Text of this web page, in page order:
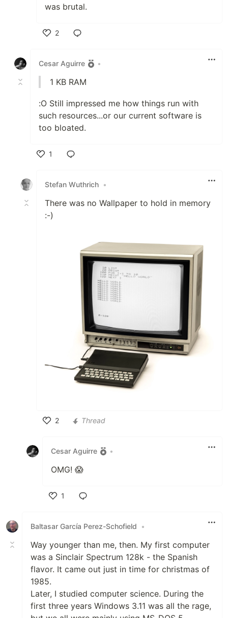
was brutal.
2
Cesar Aguirre
•
1 KB RAM
:O Still impressed me how things run with
such resources...or our current software is
too bloated.
1
Stefan Wuthrich •
There was no Wallpaper to hold in memory
:-)
2
Thread
Cesar Aguirre •
OMG! 😱
1
Baltasar García Perez-Schofield
•
Way younger than me, then. My first computer
was a Sinclair Spectrum 128k - the Spanish
flavor. It came out just in time for christmas of
1985.
Later, I studied computer science. During the
first three years Windows 3.11 was all the rage,